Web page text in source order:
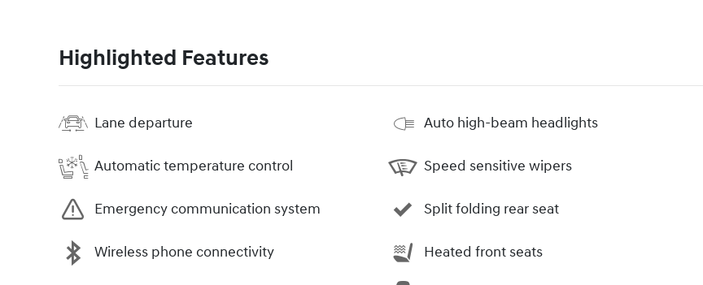
Highlighted Features
Lane departure
Automatic temperature control
Emergency communication system
Wireless phone connectivity
Auto high-beam headlights
Speed sensitive wipers
Split folding rear seat
Heated front seats